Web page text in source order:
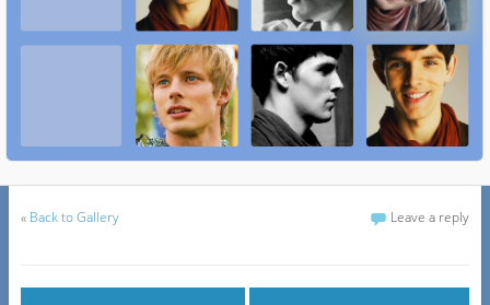
« Back to Gallery Leave a reply